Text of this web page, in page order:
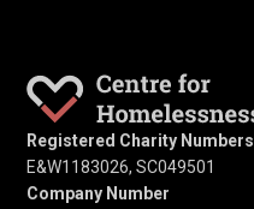
Registered Charity Numbers
E&W1183026, SC049501
Company Number